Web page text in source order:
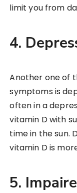
limit you from
4.
Another one of
symptoms is
often in a
vitamin D with
time in the sun.
vitamin D is
5.